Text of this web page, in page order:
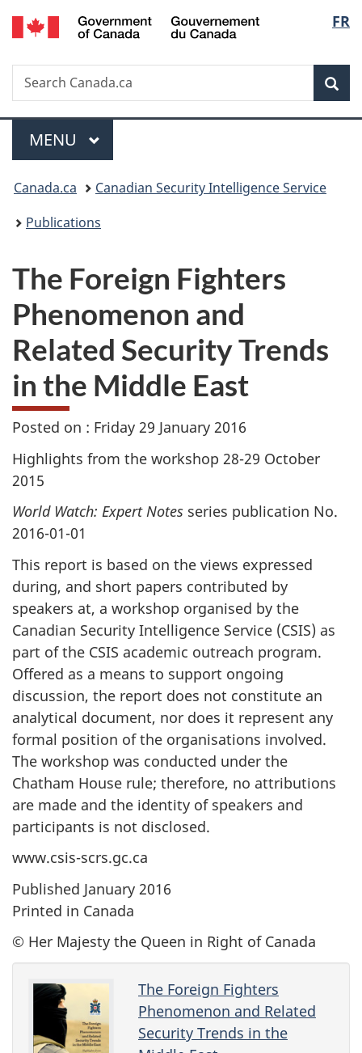
Skip
to
Skip
to
Switch
to
FR
Search
Search
Canada.ca
Menu
MAIN
MENU
You
are
Canada.ca
Canadian Security Intelligence Service
Publications
The Foreign Fighters
Phenomenon and
Related Security Trends
in the Middle East
Posted on : Friday 29 January 2016
Highlights from the workshop 28-29 October
2015
World Watch: Expert Notes series publication No.
2016-01-01
This report is based on the views expressed
during, and short papers contributed by
speakers at, a workshop organised by the
Canadian Security Intelligence Service (CSIS) as
part of the CSIS academic outreach program.
Offered as a means to support ongoing
discussion, the report does not constitute an
analytical document, nor does it represent any
formal position of the organisations involved.
The workshop was conducted under the
Chatham House rule; therefore, no attributions
are made and the identity of speakers and
participants is not disclosed.
www.csis-scrs.gc.ca
Published January 2016
Printed in Canada
© Her Majesty the Queen in Right of Canada
The Foreign Fighters
Phenomenon and Related
Security Trends in the